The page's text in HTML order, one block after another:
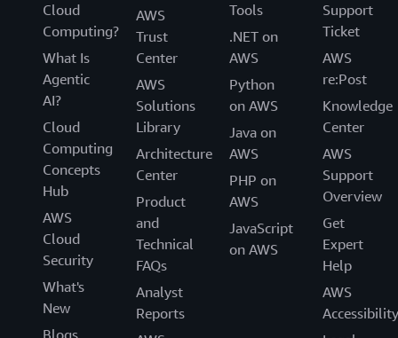
Cloud
Computing?
What Is
Agentic
AI?
Cloud
Computing
Concepts
Hub
AWS
Cloud
Security
What's
New
AWS
Trust
Center
AWS
Solutions
Library
Architecture
Center
Product
and
Technical
FAQs
Analyst
Reports
Tools
.NET on
AWS
Python
on AWS
Java on
AWS
PHP on
AWS
JavaScript
on AWS
Support
Ticket
AWS
re:Post
Knowledge
Center
AWS
Support
Overview
Get
Expert
Help
AWS
Accessibility